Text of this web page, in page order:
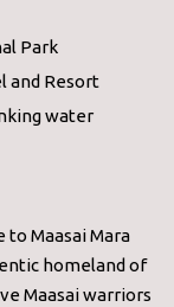
Park
and Resort
water
Maasai Mara
homeland of
Maasai warriors